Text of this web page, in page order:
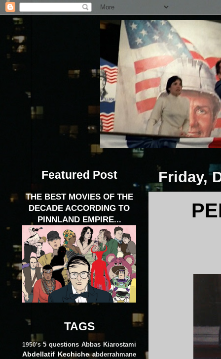
Friday,
Featured Post
THE BEST MOVIES OF THE
DECADE ACCORDING TO
PINNLAND EMPIRE...
TAGS
1950's 5 questions Abbas Kiarostami
Abdellatif Kechiche abderrahmane